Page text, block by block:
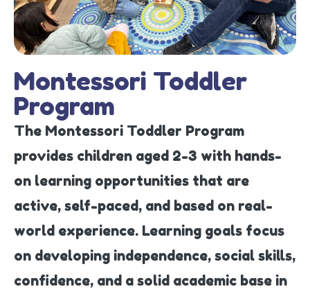
Montessori Toddler
Program
The Montessori Toddler Program
provides children aged 2-3 with hands-
on learning opportunities that are
active, self-paced, and based on real-
world experience. Learning goals focus
on developing independence, social skills,
confidence, and a solid academic base in